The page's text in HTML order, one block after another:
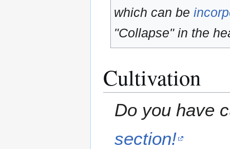
which can be
"Collapse" in the
Cultivation
Do you have
section!